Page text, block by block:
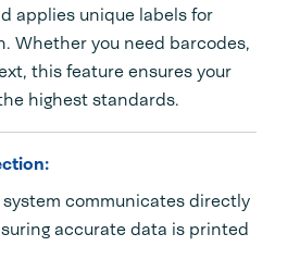
applies unique labels for
Whether you need barcodes,
this feature ensures your
highest standards.
communicates directly
accurate data is printed